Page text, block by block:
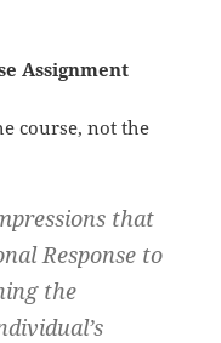
Assignment
course, not the
that
Response to
the